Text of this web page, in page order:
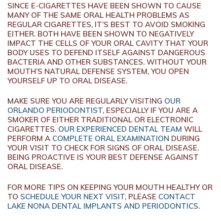
SINCE E-CIGARETTES HAVE BEEN SHOWN TO CAUSE
MANY OF THE SAME ORAL HEALTH PROBLEMS AS
REGULAR CIGARETTES, IT’S BEST TO AVOID SMOKING
EITHER. BOTH HAVE BEEN SHOWN TO NEGATIVELY
IMPACT THE CELLS OF YOUR ORAL CAVITY THAT YOUR
BODY USES TO DEFEND ITSELF AGAINST DANGEROUS
BACTERIA AND OTHER SUBSTANCES. WITHOUT YOUR
MOUTH’S NATURAL DEFENSE SYSTEM, YOU OPEN
YOURSELF UP TO ORAL DISEASE.
MAKE SURE YOU ARE REGULARLY VISITING OUR
ORLANDO PERIODONTIST, ESPECIALLY IF YOU ARE A
SMOKER OF EITHER TRADITIONAL OR ELECTRONIC
CIGARETTES. OUR EXPERIENCED DENTAL TEAM WILL
PERFORM A COMPLETE ORAL EXAMINATION DURING
YOUR VISIT TO CHECK FOR SIGNS OF ORAL DISEASE.
BEING PROACTIVE IS YOUR BEST DEFENSE AGAINST
ORAL DISEASE.
FOR MORE TIPS ON KEEPING YOUR MOUTH HEALTHY OR
TO SCHEDULE YOUR NEXT VISIT, PLEASE CONTACT
LAKE NONA DENTAL IMPLANTS AND PERIODONTICS.